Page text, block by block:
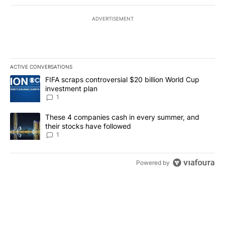
ADVERTISEMENT
ACTIVE CONVERSATIONS
The following is a list of the most commented articles in the last
A trending article titled "FIFA scraps controversial $20 billion
FIFA scraps controversial $20 billion World Cup
investment plan
1
A trending article titled "These 4 companies cash in every
These 4 companies cash in every summer, and
their stocks have followed
1
Powered by